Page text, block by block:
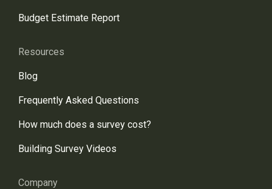
Budget Estimate Report
Resources
Blog
Frequently Asked Questions
How much does a survey cost?
Building Survey Videos
Company